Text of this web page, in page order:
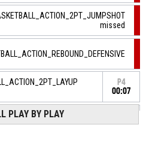
missed
P4
00:07
00:07
PLAY BY PLAY